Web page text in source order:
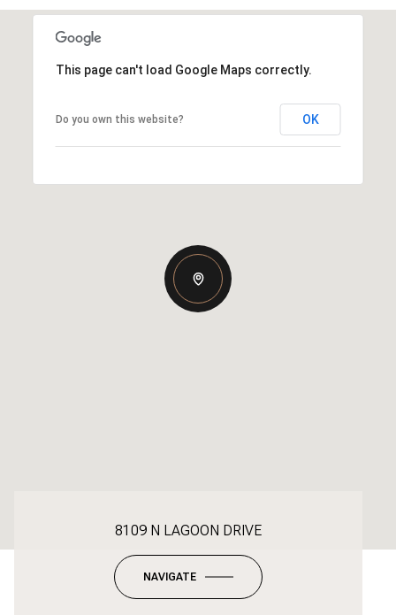
This page can't load Google Maps correctly.
Do you own this website? OK
8109 N LAGOON DRIVE
NAVIGATE